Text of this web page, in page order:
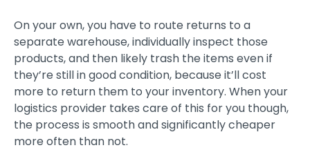
On your own, you have to route returns to a
separate warehouse, individually inspect those
products, and then likely trash the items even if
they’re still in good condition, because it’ll cost
more to return them to your inventory. When your
logistics provider takes care of this for you though,
the process is smooth and significantly cheaper
more often than not.